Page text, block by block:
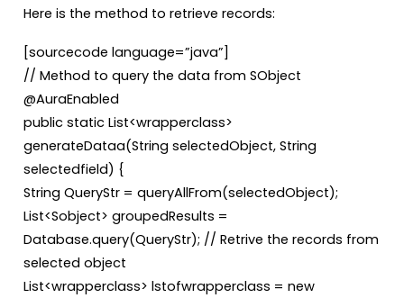
Here is the method to retrieve records:
[sourcecode language=”java”]
// Method to query the data from SObject
@AuraEnabled
public static List<wrapperclass>
generateDataa(String selectedObject, String
selectedfield) {
String QueryStr = queryAllFrom(selectedObject);
List<Sobject> groupedResults =
Database.query(QueryStr); // Retrive the records from
selected object
List<wrapperclass> lstofwrapperclass = new